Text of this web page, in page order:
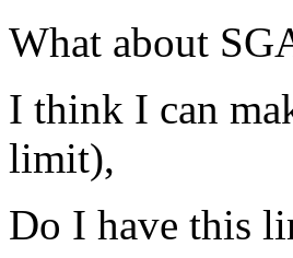
What about
I think I can
limit),
Do I have this